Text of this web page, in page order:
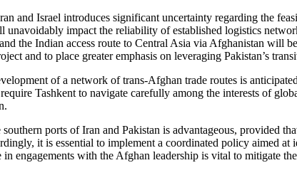
and Israel introduces significant uncertainty regarding the
impact the reliability of established logistics
the Indian access route to Central Asia via Afghanistan will
and to place greater emphasis on leveraging Pakistan’s
of a network of trans-Afghan trade routes is
Tashkent to navigate carefully among the interests of
ports of Iran and Pakistan is advantageous, provided
it is essential to implement a coordinated policy aimed
engagements with the Afghan leadership is vital to mitigate